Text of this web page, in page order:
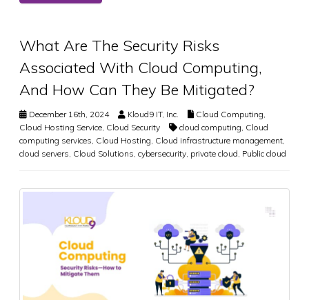
What Are The Security Risks
Associated With Cloud Computing,
And How Can They Be Mitigated?
December 16th, 2024 Kloud9 IT, Inc. Cloud Computing
Cloud Hosting Service Cloud Security cloud computing Cloud
computing services Cloud Hosting Cloud infrastructure management
cloud servers Cloud Solutions cybersecurity private cloud Public cloud